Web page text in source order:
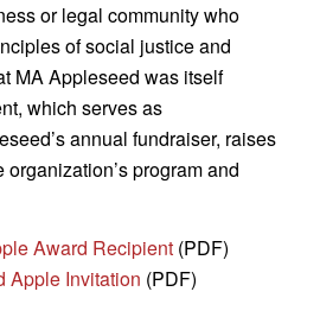
or legal community who
of social justice and
MA Appleseed was itself
which serves as
annual fundraiser, raises
organization’s program and
Award Recipient(PDF)
Apple Invitation (PDF)